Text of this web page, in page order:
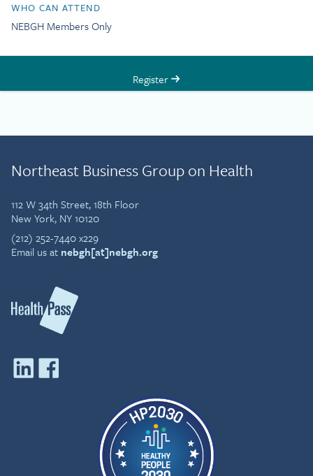
WHO CAN ATTEND
NEBGH Members Only
Register
Northeast Business Group on Health
112 W 34th Street, 18th Floor
New York, NY 10120
(212) 252-7440 x229
Email us at nebgh[at]nebgh.org